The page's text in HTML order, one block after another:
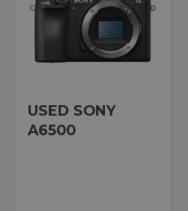
USED SONY
A6500